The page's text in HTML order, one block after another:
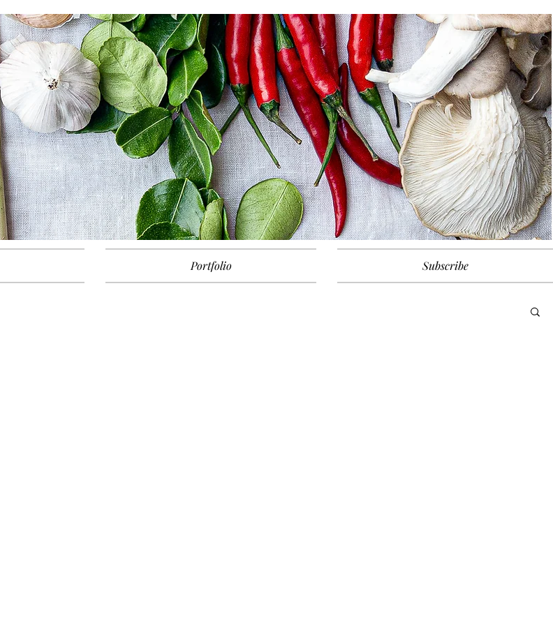
Portfolio Subscribe